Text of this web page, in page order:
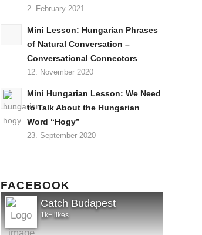
2. February 2021
Mini Lesson: Hungarian Phrases
of Natural Conversation –
Conversational Connectors
12. November 2020
Mini Hungarian Lesson: We Need
to Talk About the Hungarian
Word “Hogy”
23. September 2020
FACEBOOK
Catch Budapest
1k+ likes